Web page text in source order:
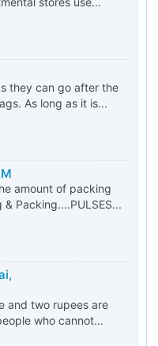
they can go after the
As long as it is...
amount of packing
Packing....PULSES...
and two rupees are
who cannot...